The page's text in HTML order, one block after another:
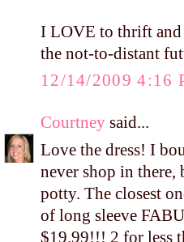
I LOVE to thrift
the not-to-distant
12/14/2009 4:16
Courtney said...
Love the dress! I
never shop in there,
potty. The closest
of long sleeve
$19.99!!! 2 for less